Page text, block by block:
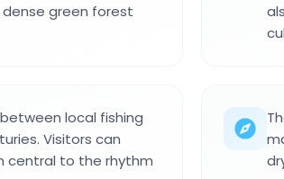
green forest
local fishing
Visitors can
central to the rhythm